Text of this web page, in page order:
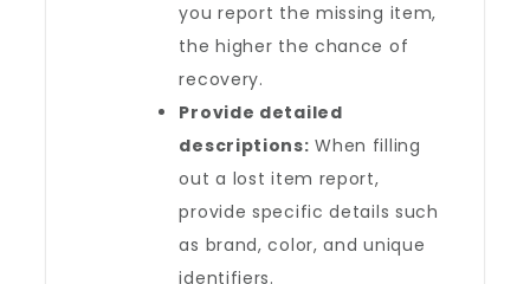
you report the missing item,
the higher the chance of
recovery.
Provide detailed
descriptions: When filling
out a lost item report,
provide specific details such
as brand, color, and unique
identifiers.